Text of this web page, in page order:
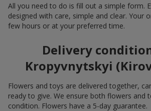
All you need to do is fill out a simple form.
designed with care, simple and clear. Your
few hours or at your preferred time.
Delivery
Kropyvnytskyi
Flowers and toys are delivered together,
ready to give. We ensure both flowers and
condition. Flowers have a 5-day guarantee.